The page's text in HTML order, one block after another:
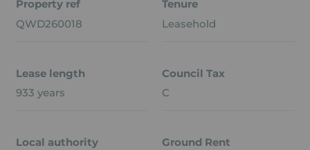
Property ref
QWD260018
Tenure
Leasehold
Lease length
933 years
Council Tax
C
Local authority
Ground Rent